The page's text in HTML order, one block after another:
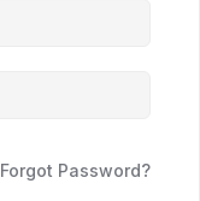
Forgot Password?